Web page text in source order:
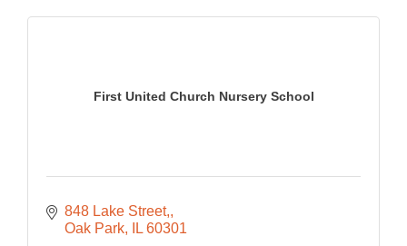
First United Church Nursery School
848 Lake Street,
Oak Park
IL 60301